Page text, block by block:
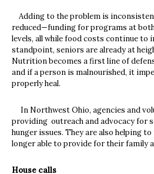
Adding to the problem is
reduced—funding for programs at
levels, all while food costs continue to
standpoint, seniors are already at
Nutrition becomes a first line of
and if a person is malnourished, it
properly heal.
In Northwest Ohio, agencies and
providing outreach and advocacy for
hunger issues. They are also helping
longer able to provide for their family
House calls